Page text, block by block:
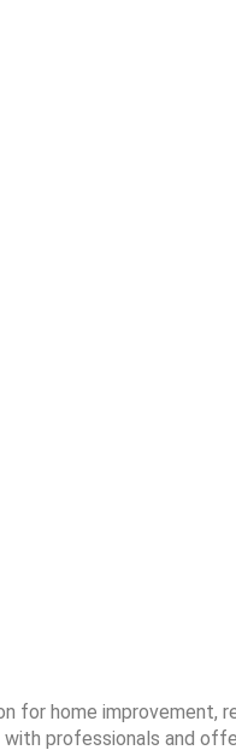
for home improvement,
professionals and